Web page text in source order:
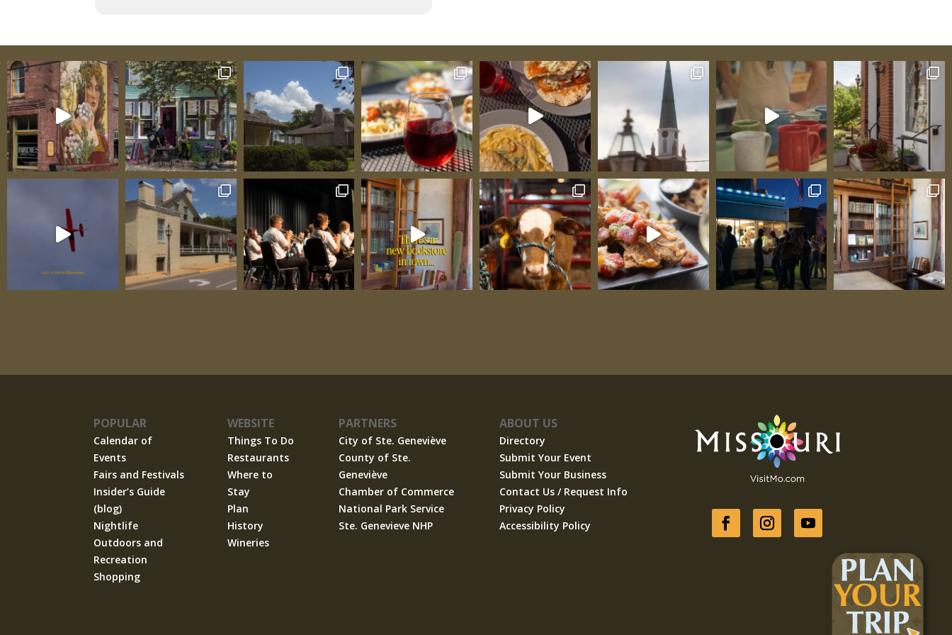
POPULAR
Calendar of
Events
Fairs and Festivals
Insider’s Guide
(blog)
Nightlife
Outdoors and
Recreation
Shopping
WEBSITE
Things To Do
Restaurants
Where to
Stay
Plan
History
Wineries
PARTNERS
City of Ste. Geneviève
County of Ste.
Geneviève
Chamber of Commerce
National Park Service
Ste. Genevieve NHP
ABOUT US
Directory
Submit Your Event
Submit Your Business
Contact Us / Request Info
Privacy Policy
Accessibility Policy